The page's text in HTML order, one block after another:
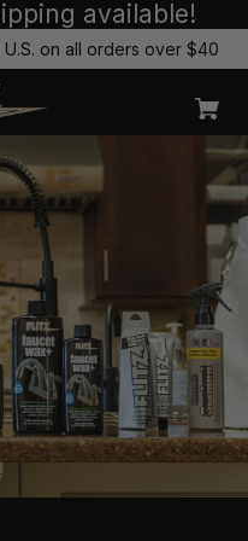
available!
U.S. on all orders over $40